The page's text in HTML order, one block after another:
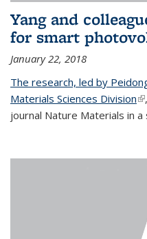
Yang and
for smart
January 22, 2018
The research, led by
Materials Sciences Division
journal Nature Materials in a